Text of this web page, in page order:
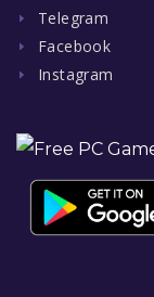
Telegram
Facebook
Instagram